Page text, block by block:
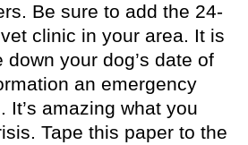
Be sure to add the 24-
clinic in your area. It is
your dog’s date of
an emergency
It’s amazing what you
Tape this paper to the